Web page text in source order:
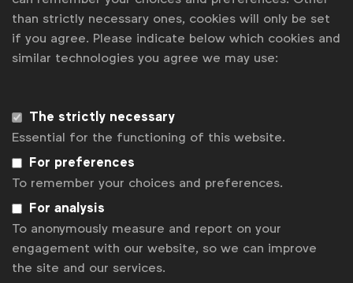
Become a member
LinkedInYoutubeSpotifyApple Instagram
Contact
Privacy policy
than strictly necessary ones, cookies will only be set
if you agree. Please indicate below which cookies and
similar technologies you agree we may use:
The strictly necessary
Essential for the functioning of this website.
For preferences
To remember your choices and preferences.
For analysis
To anonymously measure and report on your
engagement with our website, so we can improve
the site and our services.